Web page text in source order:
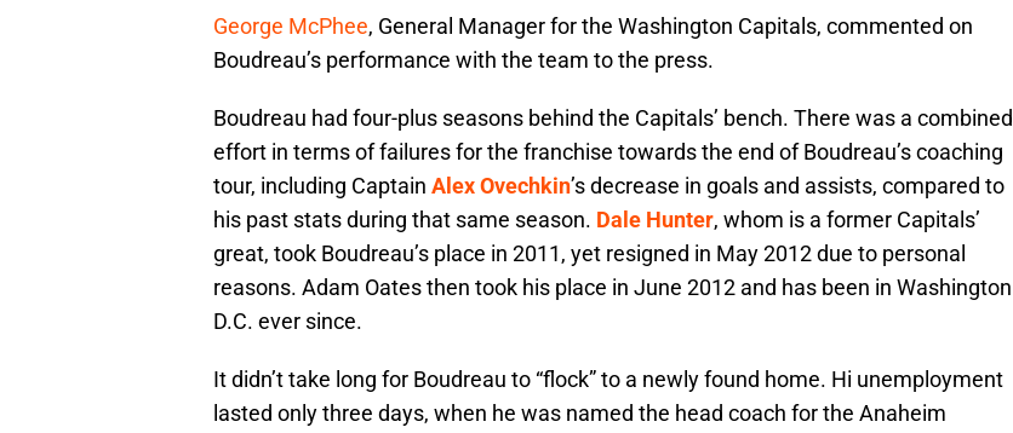
George McPhee, General Manager for the Washington Capitals, commented on
Boudreau’s performance with the team to the press.
Boudreau had four-plus seasons behind the Capitals’ bench. There was a combined
effort in terms of failures for the franchise towards the end of Boudreau’s coaching
tour, including Captain Alex Ovechkin’s decrease in goals and assists, compared to
his past stats during that same season. Dale Hunter, whom is a former Capitals’
great, took Boudreau’s place in 2011, yet resigned in May 2012 due to personal
reasons. Adam Oates then took his place in June 2012 and has been in Washington
D.C. ever since.
It didn’t take long for Boudreau to “flock” to a newly found home. Hi unemployment
lasted only three days, when he was named the head coach for the Anaheim